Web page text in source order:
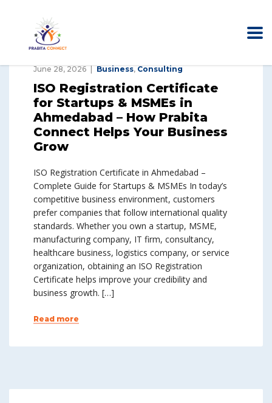
June 28, 2026 Business, Consulting
ISO Registration Certificate
for Startups & MSMEs in
Ahmedabad – How Prabita
Connect Helps Your Business
Grow
ISO Registration Certificate in Ahmedabad –
Complete Guide for Startups & MSMEs In today’s
competitive business environment, customers
prefer companies that follow international quality
standards. Whether you own a startup, MSME,
manufacturing company, IT firm, consultancy,
healthcare business, logistics company, or service
organization, obtaining an ISO Registration
Certificate helps improve your credibility and
business growth. […]
Read more